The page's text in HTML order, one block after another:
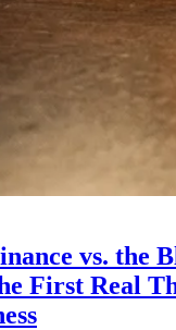
vs. the
First Real